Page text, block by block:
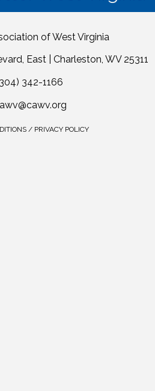
of West Virginia
East | Charleston, WV 25311
342-1166
/ PRIVACY POLICY